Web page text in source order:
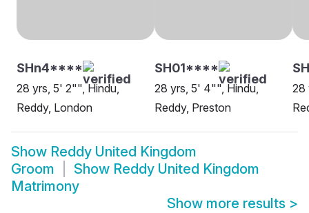
SHn4****
28 yrs, 5' 2"", Hindu,
Reddy, London
SH01****
28 yrs, 5' 4"", Hindu,
Reddy, Preston
28
Show Reddy United Kingdom
Groom
Show Reddy United Kingdom
Matrimony
Show more results >